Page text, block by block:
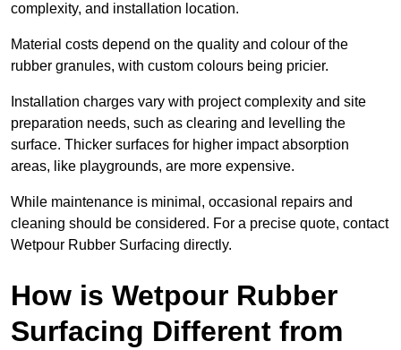
complexity, and installation location.
Material costs depend on the quality and colour of the
rubber granules, with custom colours being pricier.
Installation charges vary with project complexity and site
preparation needs, such as clearing and levelling the
surface. Thicker surfaces for higher impact absorption
areas, like playgrounds, are more expensive.
While maintenance is minimal, occasional repairs and
cleaning should be considered. For a precise quote, contact
Wetpour Rubber Surfacing directly.
How is Wetpour Rubber
Surfacing Different from